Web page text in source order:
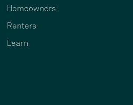
Homeowners
Renters
Learn